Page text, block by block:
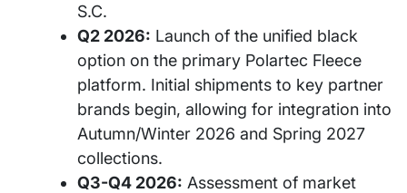
S.C.
Q2 2026: Launch of the unified black
option on the primary Polartec Fleece
platform. Initial shipments to key partner
brands begin, allowing for integration into
Autumn/Winter 2026 and Spring 2027
collections.
Q3-Q4 2026: Assessment of market